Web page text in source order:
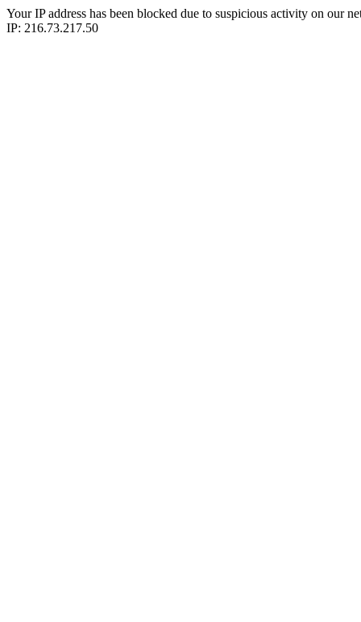
Your IP address has been blocked due to suspicious activity on our
IP: 216.73.217.50